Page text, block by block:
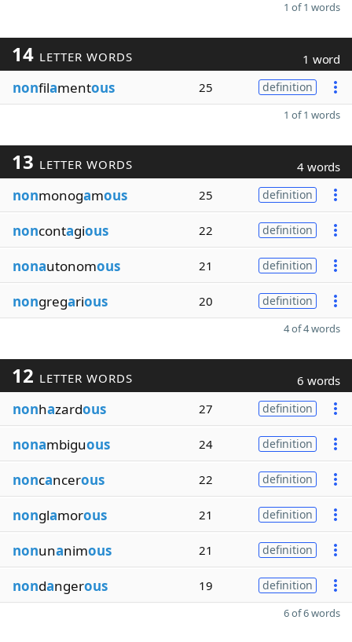
1 of 1 words
14 LETTER WORDS 1 word
nonfilamentous 25 definition
1 of 1 words
13 LETTER WORDS 4 words
nonmonogamous 25 definition
noncontagious 22 definition
nonautonomous 21 definition
nongregarious 20 definition
4 of 4 words
12 LETTER WORDS 6 words
nonhazardous 27 definition
nonambiguous 24 definition
noncancerous 22 definition
nonglamorous 21 definition
nonunanimous 21 definition
nondangerous 19 definition
6 of 6 words